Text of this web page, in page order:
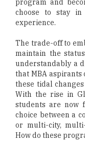
program and
choose to stay
experience.
The trade-off to
maintain the
understandably a
that MBA aspirants
these tidal
With the rise in
students are now
choice between a
or multi-city,
How do these